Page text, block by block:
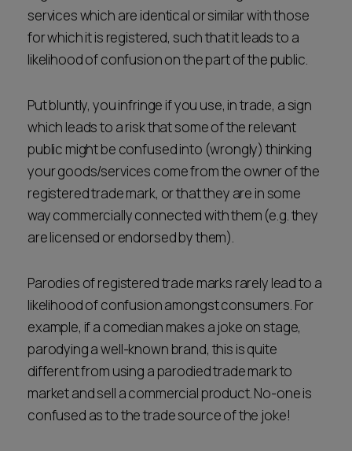
services which are identical or similar with those
for which it is registered, such that it leads to a
likelihood of confusion on the part of the public.
Put bluntly, you infringe if you use, in trade, a sign
which leads to a risk that some of the relevant
public might be confused into (wrongly) thinking
your goods/services come from the owner of the
registered trade mark, or that they are in some
way commercially connected with them (e.g. they
are licensed or endorsed by them).
Parodies of registered trade marks rarely lead to a
likelihood of confusion amongst consumers. For
example, if a comedian makes a joke on stage,
parodying a well-known brand, this is quite
different from using a parodied trade mark to
market and sell a commercial product. No-one is
confused as to the trade source of the joke!